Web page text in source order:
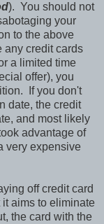
). You should not
your
to the above
any credit cards
a limited time
offer), you
If you don't
date, the credit
and most likely
advantage of
very expensive
off credit card
aims to eliminate
the card with the